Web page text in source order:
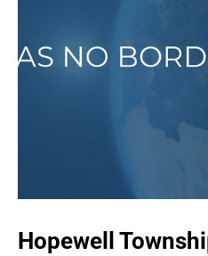
Hopewell